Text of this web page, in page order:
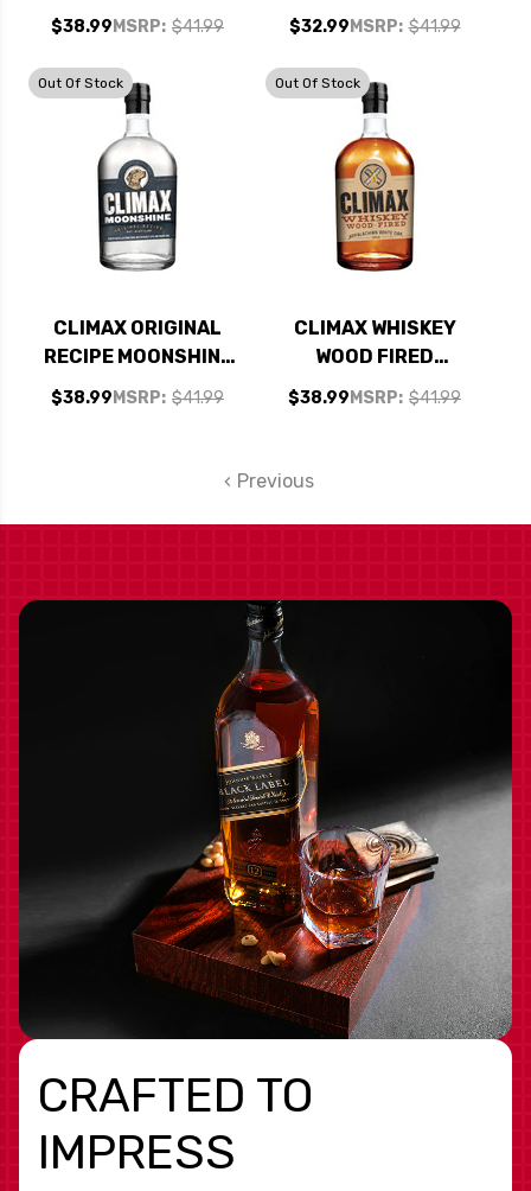
MOONSHINE 750ML
MSRP: $41.99
$38.99
WHISKEY 750ML
MSRP: $41.99
$32.99
Out Of Stock
CLIMAX ORIGINAL
RECIPE MOONSHINE
750ML
MSRP: $41.99
$38.99
Out Of Stock
CLIMAX WHISKEY
WOOD FIRED
APPALACHIAN
WHITE OAK
MSRP: $41.99
$38.99
Previous
CRAFTED TO
IMPRESS